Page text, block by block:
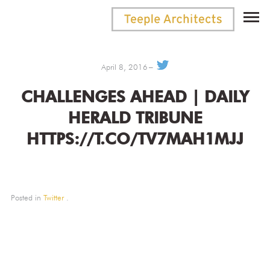
April 8, 2016
CHALLENGES AHEAD | DAILY
HERALD TRIBUNE
HTTPS://T.CO/TV7MAH1MJJ
Posted in Twitter